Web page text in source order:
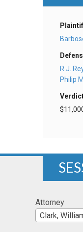
R.J.
Philip
Attorney
Clark,